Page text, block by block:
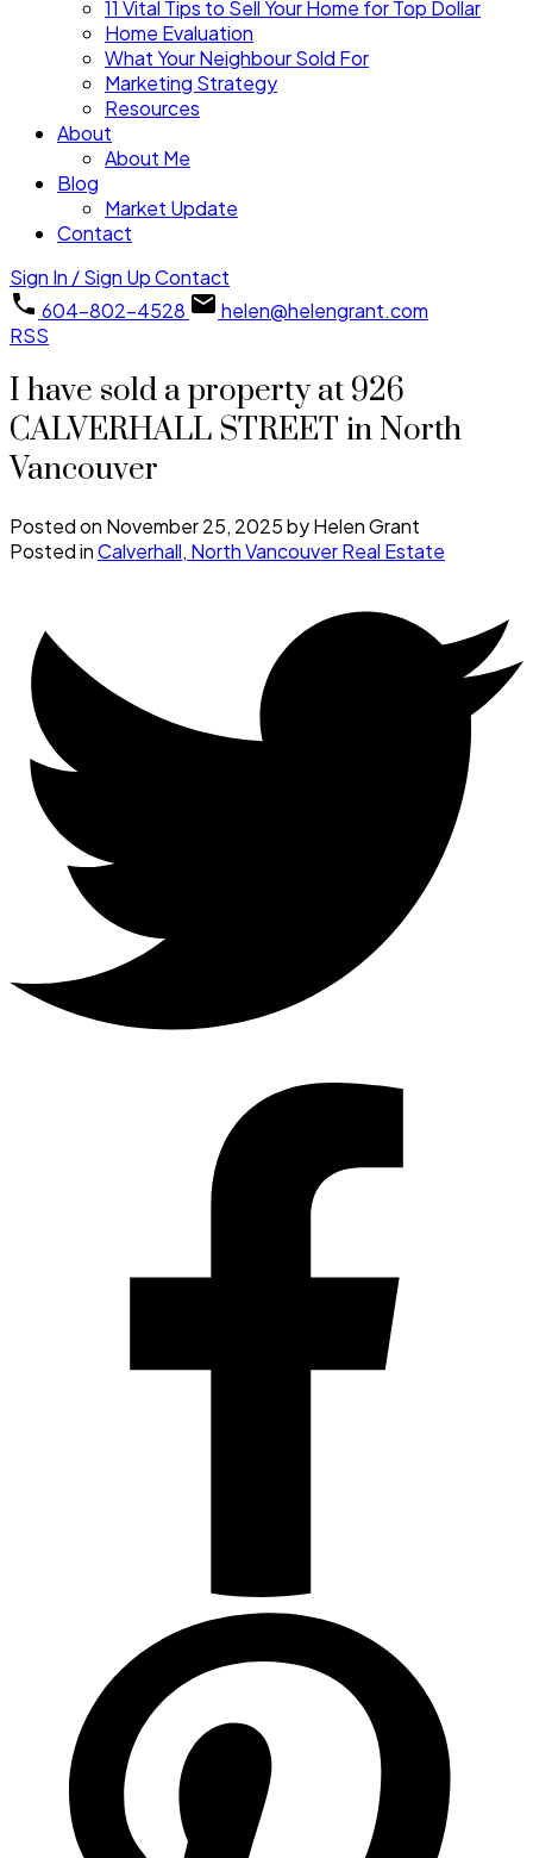
11 Vital Tips to Sell Your Home for Top Dollar
Home Evaluation
What Your Neighbour Sold For
Marketing Strategy
Resources
About
About Me
Blog
Market Update
Contact
Sign In / Sign UpContact
604-802-4528
helen@helengrant.com
RSS
I have sold a property at 926
CALVERHALL STREET in North
Vancouver
Posted on November 25, 2025byHelen Grant
Posted inCalverhall, North Vancouver Real Estate